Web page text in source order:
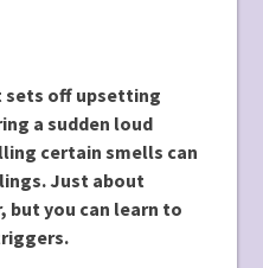
sets off upsetting
a sudden loud
certain smells can
Just about
but you can learn to